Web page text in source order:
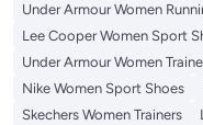
Under Armour Women
Lee Cooper Women Sport
Under Armour Women
Nike Women Sport Shoes
Skechers Women Trainers